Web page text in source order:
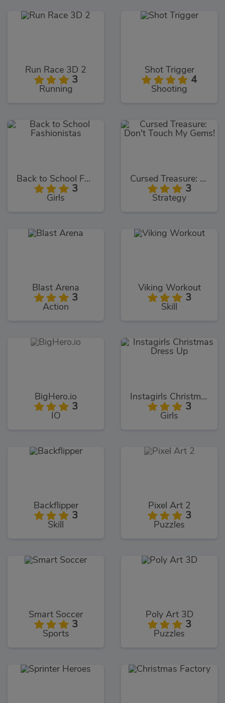
Run Race 3D 2
3
Running
Shot Trigger
4
Shooting
Back to School Fashionistas
3
Girls
Cursed Treasure: Don't Touch My Gems!
3
Strategy
Blast Arena
3
Action
Viking Workout
3
Skill
BigHero.io
3
IO
Instagirls Christmas Dress Up
3
Girls
Backflipper
3
Skill
Pixel Art 2
3
Puzzles
Smart Soccer
3
Sports
Poly Art 3D
3
Puzzles